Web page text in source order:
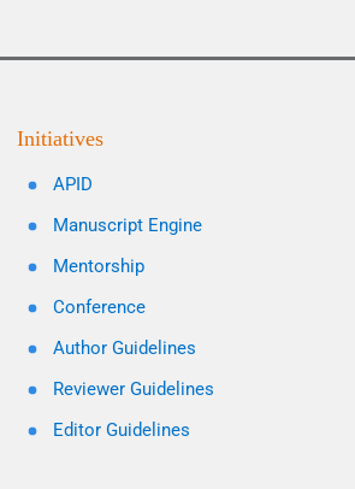
Initiatives
APID
Manuscript Engine
Mentorship
Conference
Author Guidelines
Reviewer Guidelines
Editor Guidelines